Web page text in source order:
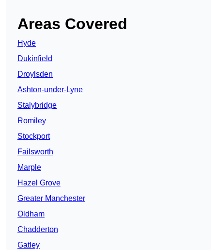
Areas Covered
Hyde
Dukinfield
Droylsden
Ashton-under-Lyne
Stalybridge
Romiley
Stockport
Failsworth
Marple
Hazel Grove
Greater Manchester
Oldham
Chadderton
Gatley